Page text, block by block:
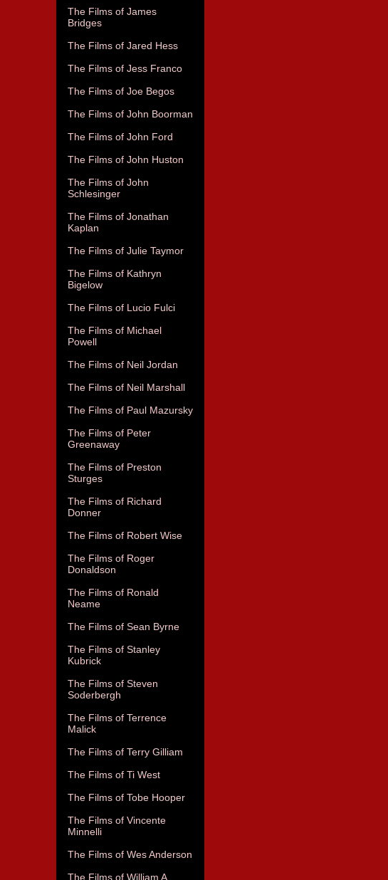
The Films of James
Bridges
The Films of Jared Hess
The Films of Jess Franco
The Films of Joe Begos
The Films of John Boorman
The Films of John Ford
The Films of John Huston
The Films of John
Schlesinger
The Films of Jonathan
Kaplan
The Films of Julie Taymor
The Films of Kathryn
Bigelow
The Films of Lucio Fulci
The Films of Michael
Powell
The Films of Neil Jordan
The Films of Neil Marshall
The Films of Paul Mazursky
The Films of Peter
Greenaway
The Films of Preston
Sturges
The Films of Richard
Donner
The Films of Robert Wise
The Films of Roger
Donaldson
The Films of Ronald
Neame
The Films of Sean Byrne
The Films of Stanley
Kubrick
The Films of Steven
Soderbergh
The Films of Terrence
Malick
The Films of Terry Gilliam
The Films of Ti West
The Films of Tobe Hooper
The Films of Vincente
Minnelli
The Films of Wes Anderson
The Films of William A.